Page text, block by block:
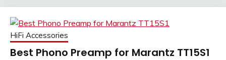
HiFi Accessories
Best Phono Preamp for Marantz TT15S1